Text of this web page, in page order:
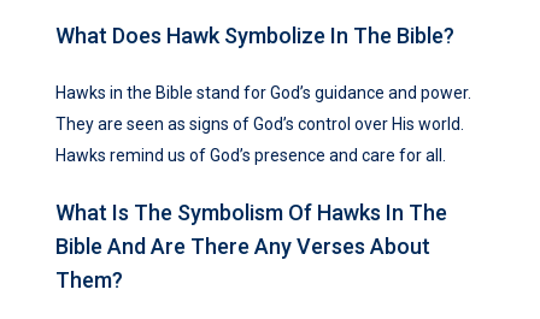
What Does Hawk Symbolize In The Bible?
Hawks in the Bible stand for God’s guidance and power.
They are seen as signs of God’s control over His world.
Hawks remind us of God’s presence and care for all.
What Is The Symbolism Of Hawks In The
Bible And Are There Any Verses About
Them?